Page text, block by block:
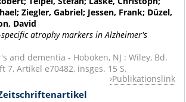
Ziegler, Gabriel; Jessen, Frank; Düzel,
David
specific atrophy markers in Alzheimer's
and dementia - Hoboken, NJ : Wiley, Bd.
7, Artikel e70482, insges. 15 S.
Publikationslink